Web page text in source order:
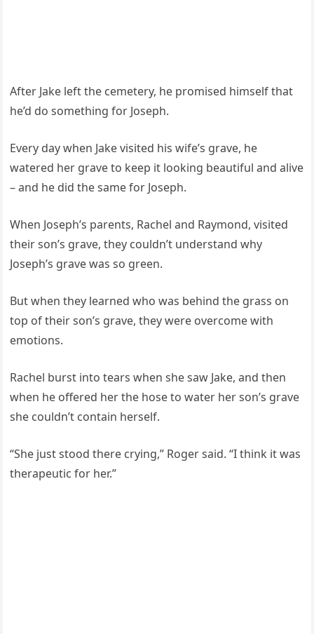
After Jake left the cemetery, he promised himself that
he’d do something for Joseph.
Every day when Jake visited his wife’s grave, he
watered her grave to keep it looking beautiful and alive
– and he did the same for Joseph.
When Joseph’s parents, Rachel and Raymond, visited
their son’s grave, they couldn’t understand why
Joseph’s grave was so green.
But when they learned who was behind the grass on
top of their son’s grave, they were overcome with
emotions.
Rachel burst into tears when she saw Jake, and then
when he offered her the hose to water her son’s grave
she couldn’t contain herself.
“She just stood there crying,” Roger said. “I think it was
therapeutic for her.”